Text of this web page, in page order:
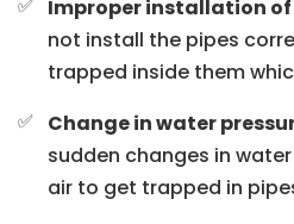
Improper installation of
not install the pipes
trapped inside them
Change in water
sudden changes in
air to get trapped in